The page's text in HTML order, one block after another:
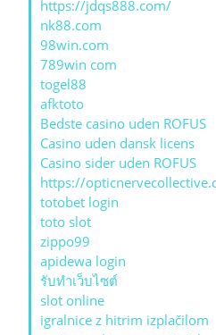
https://jdqs888.com/
nk88.com
98win.com
789win com
togel88
afktoto
Bedste casino uden ROFUS
Casino uden dansk licens
Casino sider uden ROFUS
https://
totobet login
toto slot
zippo99
apidewa login
รับทําเว็บไซต์
slot online
igralnice z hitrim izplačilom